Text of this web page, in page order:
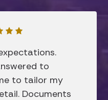
to
to tailor my
Documents